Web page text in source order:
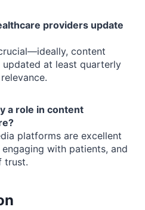
providers update
content
at least quarterly
a role in content
platforms are excellent
with patients, and
trust.